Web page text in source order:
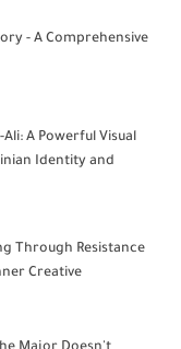
- A Comprehensive
A Powerful Visual
Identity and
Through Resistance
Creative